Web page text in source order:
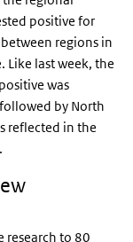
positive for
regions in
Like last week, the
was
by North
reflected in the
research to 80